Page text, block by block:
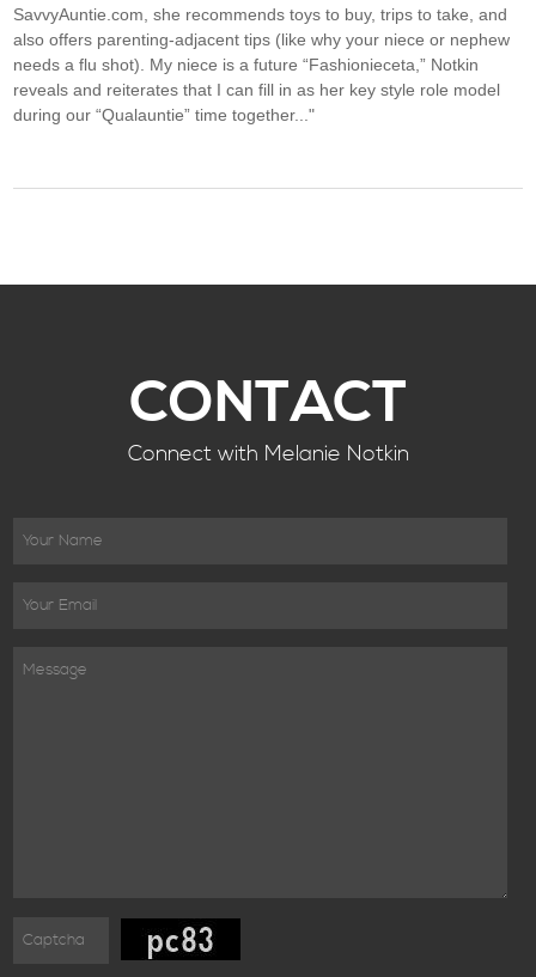
SavvyAuntie.com, she recommends toys to buy, trips to take, and
also offers parenting-adjacent tips (like why your niece or nephew
needs a flu shot). My niece is a future “Fashionieceta,” Notkin
reveals and reiterates that I can fill in as her key style role model
during our “Qualauntie” time together..."
CONTACT
Connect with Melanie Notkin